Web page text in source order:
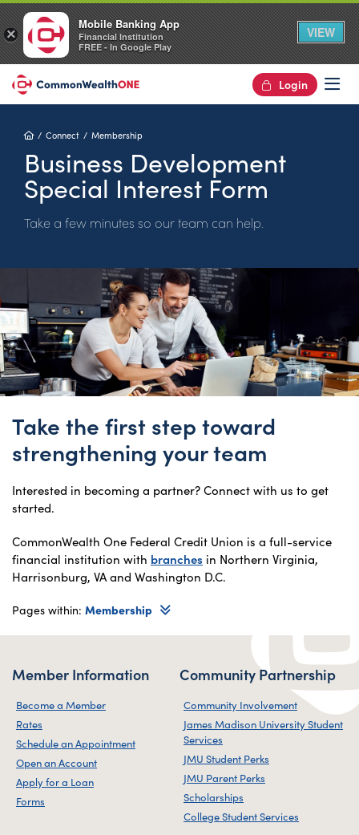
Login
HomeConnect Membership
Business Development
Special Interest Form
Take a few minutes so our team can help.
Take the first step toward
strengthening your team
Interested in becoming a partner? Connect with us to get
started.
CommonWealth One Federal Credit Union is a full-service
financial institution with branches in Northern Virginia,
Harrisonburg, VA and Washington D.C.
Pages within: Membership
Member Information
Become a Member
Rates
Schedule an Appointment
Open an Account
Apply for a Loan
Forms
Community Partnership
Community Involvement
James Madison University Student
Services
JMU Student Perks
JMU Parent Perks
Scholarships
College Student Services
×
Mobile Banking App
Financial Institution
FREE - In Google Play
VIEW